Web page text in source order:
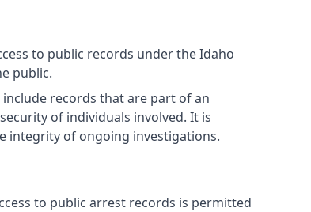
to public records under the Idaho
public.
records that are part of an
of individuals involved. It is
integrity of ongoing investigations.
to public arrest records is permitted